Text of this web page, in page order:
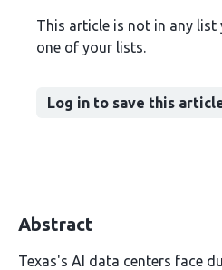
This article is not in any list
one of your lists.
Log in to save this
Abstract
Texas's AI data centers face